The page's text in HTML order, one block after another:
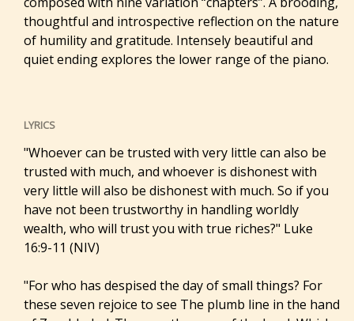
thoughtful and introspective reflection on the nature
of humility and gratitude. Intensely beautiful and
quiet ending explores the lower range of the piano.
LYRICS
"Whoever can be trusted with very little can also be
trusted with much, and whoever is dishonest with
very little will also be dishonest with much. So if you
have not been trustworthy in handling worldly
wealth, who will trust you with true riches?" Luke
16:9-11 (NIV)
"For who has despised the day of small things? For
these seven rejoice to see The plumb line in the hand